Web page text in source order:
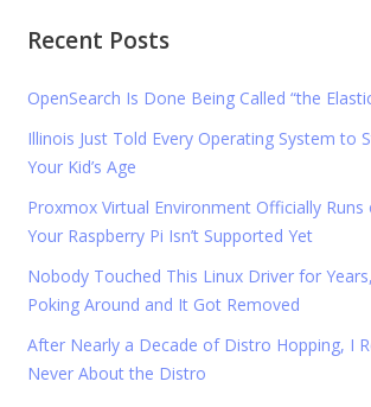
Recent Posts
OpenSearch Is Done Being Called “the
Illinois Just Told Every Operating System to
Your Kid’s Age
Proxmox Virtual Environment Officially Runs
Your Raspberry Pi Isn’t Supported Yet
Nobody Touched This Linux Driver for
Poking Around and It Got Removed
After Nearly a Decade of Distro Hopping, I
Never About the Distro